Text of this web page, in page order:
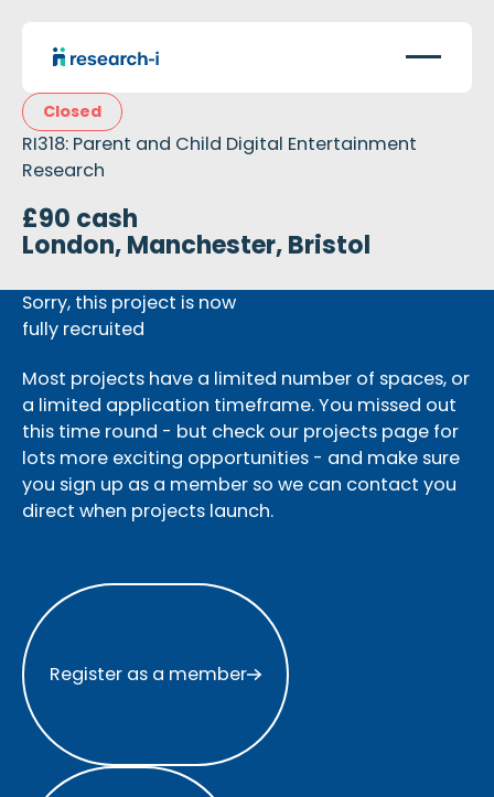
Closed
RI318: Parent and Child Digital Entertainment
Research
£90 cash
London, Manchester, Bristol
Sorry, this project is now
fully recruited
Most projects have a limited number of spaces, or
a limited application timeframe. You missed out
this time round - but check our projects page for
lots more exciting opportunities - and make sure
you sign up as a member so we can contact you
direct when projects launch.
Register as a member
Register as a member
View all projects